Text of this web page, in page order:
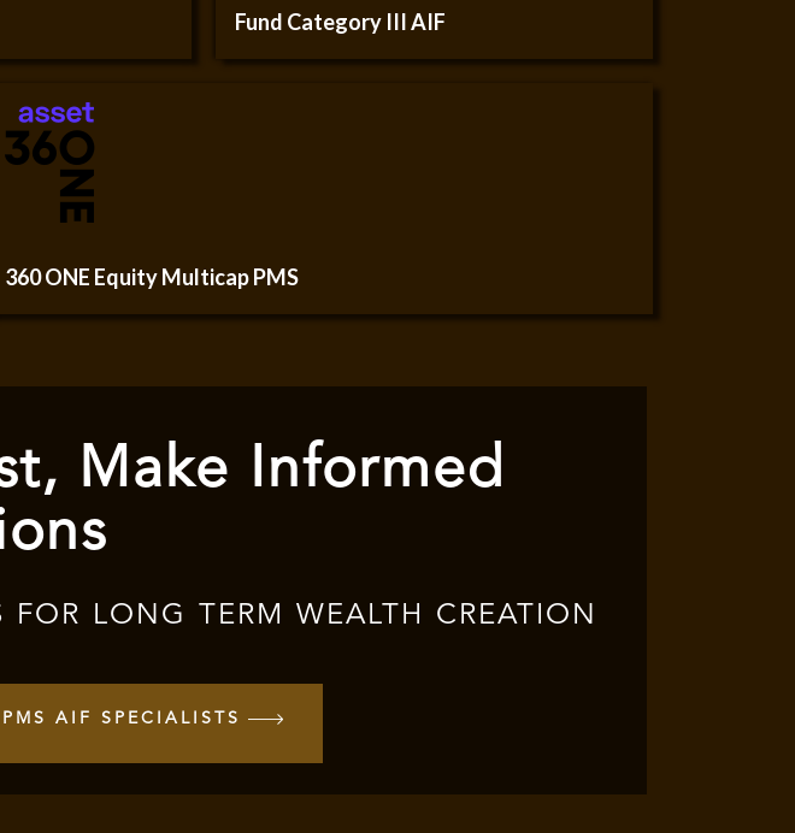
Fund Category III AIF
360 ONE Equity Multicap PMS
Make Informed
LONG TERM WEALTH CREATION
AIF SPECIALISTS